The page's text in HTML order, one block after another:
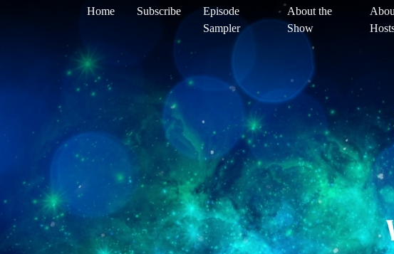
Home Subscribe
Episode
Sampler
About the
Show